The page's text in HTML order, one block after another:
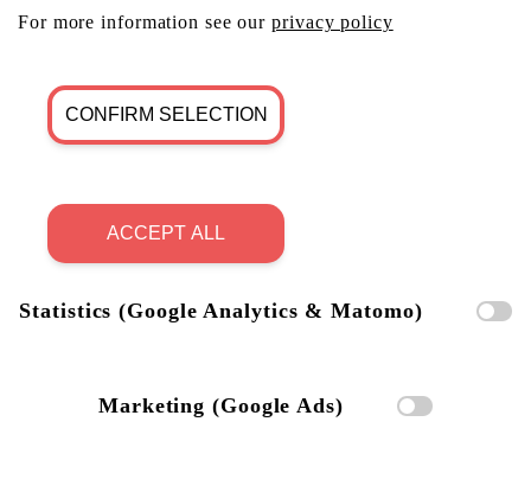
For more information see ourprivacy policy
CONFIRM SELECTION
ACCEPT ALL
Statistics (Google Analytics & Matomo)
Marketing (Google Ads)